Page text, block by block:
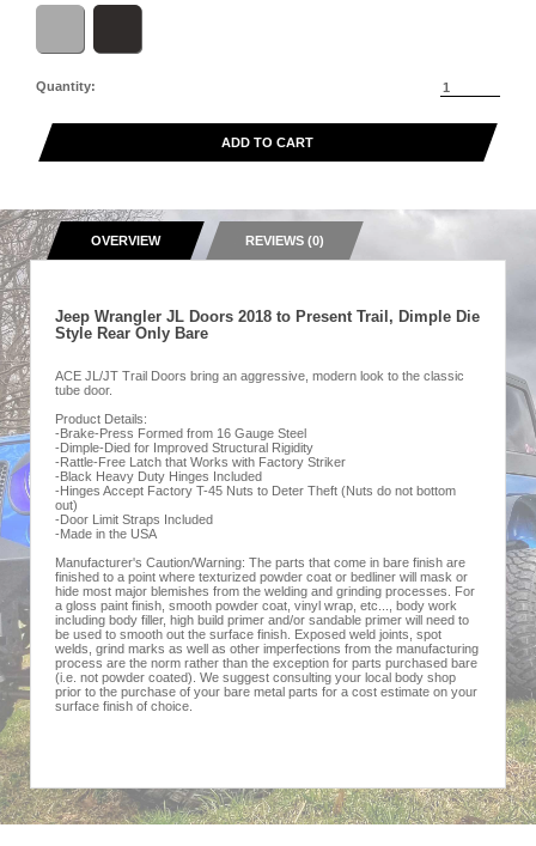
Quantity:
ADD TO CART
OVERVIEW REVIEWS (0)
Jeep Wrangler JL Doors 2018 to Present Trail, Dimple Die
Style Rear Only Bare
ACE JL/JT Trail Doors bring an aggressive, modern look to the classic
tube door.
Product Details:
-Brake-Press Formed from 16 Gauge Steel
-Dimple-Died for Improved Structural Rigidity
-Rattle-Free Latch that Works with Factory Striker
-Black Heavy Duty Hinges Included
-Hinges Accept Factory T-45 Nuts to Deter Theft (Nuts do not bottom
out)
-Door Limit Straps Included
-Made in the USA
Manufacturer's Caution/Warning: The parts that come in bare finish are
finished to a point where texturized powder coat or bedliner will mask or
hide most major blemishes from the welding and grinding processes. For
a gloss paint finish, smooth powder coat, vinyl wrap, etc..., body work
including body filler, high build primer and/or sandable primer will need to
be used to smooth out the surface finish. Exposed weld joints, spot
welds, grind marks as well as other imperfections from the manufacturing
process are the norm rather than the exception for parts purchased bare
(i.e. not powder coated). We suggest consulting your local body shop
prior to the purchase of your bare metal parts for a cost estimate on your
surface finish of choice.